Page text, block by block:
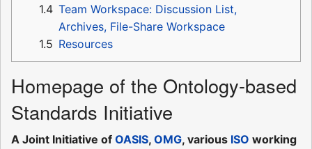
1.4 Team Workspace: Discussion List,
Archives, File-Share Workspace
1.5 Resources
Homepage of the Ontology-based
Standards Initiative
A Joint Initiative of OASIS, OMG, various ISO working